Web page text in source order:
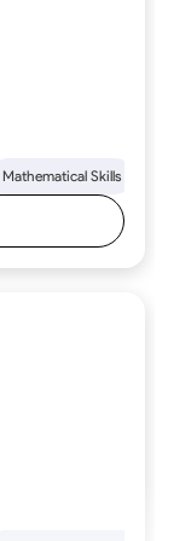
Mathematical Skills